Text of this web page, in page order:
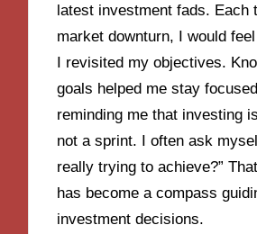
latest investment fads. Each
market downturn, I would
I revisited my objectives.
goals helped me stay
reminding me that investing
not a sprint. I often ask
really trying to achieve?”
has become a compass
investment decisions.